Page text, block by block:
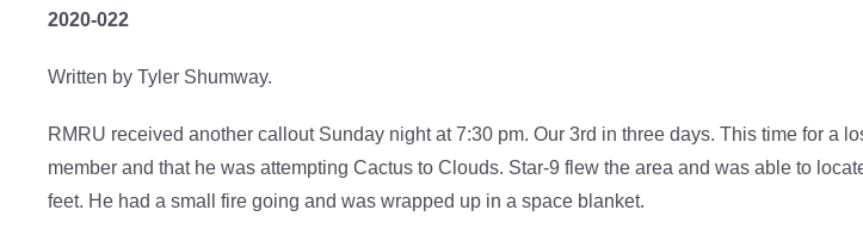
2020-022
Written by Tyler Shumway.
RMRU received another callout Sunday night at 7:30 pm. Our 3rd in three days. This time for a
member and that he was attempting Cactus to Clouds. Star-9 flew the area and was able to
feet. He had a small fire going and was wrapped up in a space blanket.